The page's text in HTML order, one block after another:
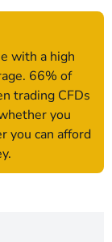
with a high
66% of
trading CFDs
you
you can afford